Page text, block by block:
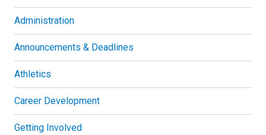
Administration
Announcements & Deadlines
Athletics
Career Development
Getting Involved